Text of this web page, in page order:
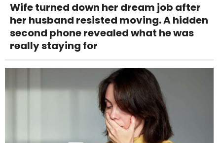
Wife turned down her dream job after
her husband resisted moving. A hidden
second phone revealed what he was
really staying for